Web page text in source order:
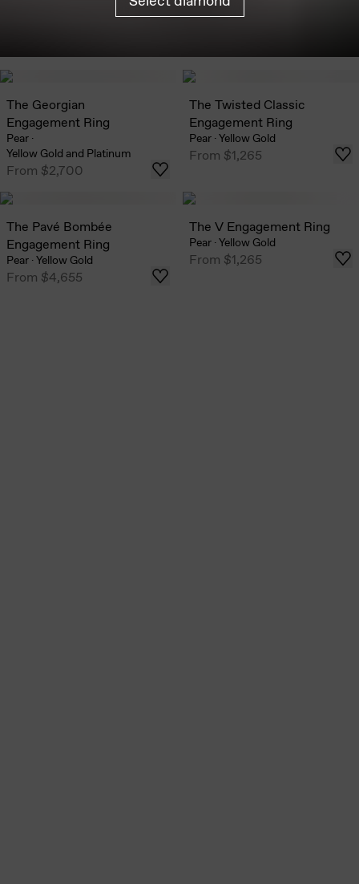
The Georgian
Engagement Ring
Pear ·
Yellow Gold and Platinum
From $2,700
The Twisted Classic
Engagement Ring
Pear ·Yellow Gold
From $1,265
The Pavé Bombée
Engagement Ring
Pear ·Yellow Gold
From $4,655
The V Engagement Ring
Pear ·Yellow Gold
From $1,265